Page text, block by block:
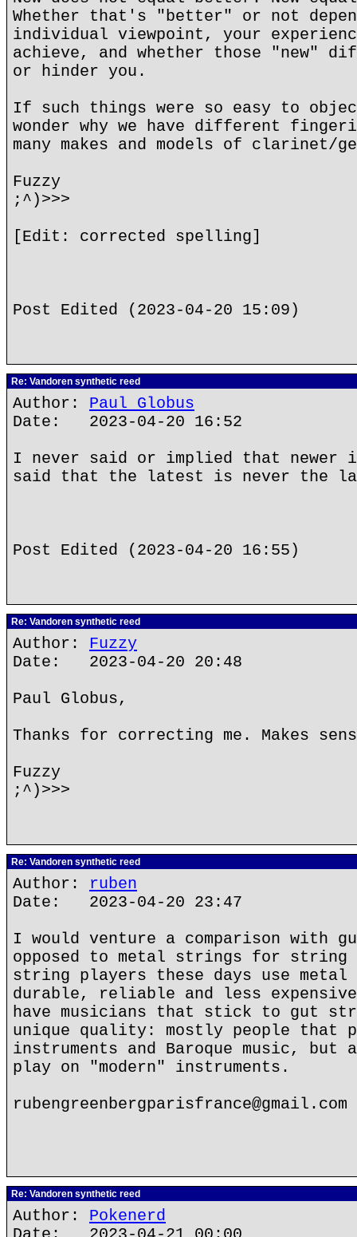
Whether that's "better" or not
individual viewpoint, your
achieve, and whether those "new"
or hinder you.
If such things were so easy to
wonder why we have different
many makes and models of clarinet/
Fuzzy
;^)>>>
[Edit: corrected spelling]
Post Edited (2023-04-20 15:09)
Re: Vandoren synthetic reed
Author: Paul Globus
Date: 2023-04-20 16:52
I never said or implied that newer
said that the latest is never the
Post Edited (2023-04-20 16:55)
Re: Vandoren synthetic reed
Author: Fuzzy
Date: 2023-04-20 20:48
Paul Globus,
Thanks for correcting me. Makes
Fuzzy
;^)>>>
Re: Vandoren synthetic reed
Author: ruben
Date: 2023-04-20 23:47
I would venture a comparison with
opposed to metal strings for string
string players these days use
durable, reliable and less
have musicians that stick to gut
unique quality: mostly people that
instruments and Baroque music, but
play on "modern" instruments.
rubengreenbergparisfrance@gmail.com
Re: Vandoren synthetic reed
Author: Pokenerd